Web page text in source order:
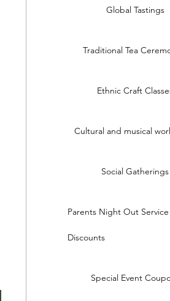
Global Tastings
Traditional Tea
Ethnic Craft
Cultural and musical
Social Gatherings
Parents Night Out Service
Discounts
Special Event